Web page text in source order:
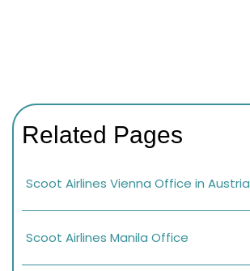
Related Pages
Scoot Airlines Vienna Office in Austria
Scoot Airlines Manila Office